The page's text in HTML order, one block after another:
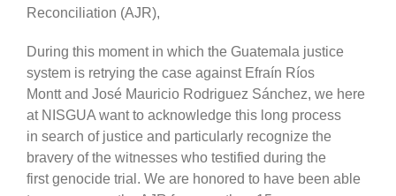
Reconciliation (AJR),
During this moment in which the Guatemala justice
system is retrying the case against Efraín Ríos
Montt and José Mauricio Rodriguez Sánchez, we here
at NISGUA want to acknowledge this long process
in search of justice and particularly recognize the
bravery of the witnesses who testified during the
first genocide trial. We are honored to have been able